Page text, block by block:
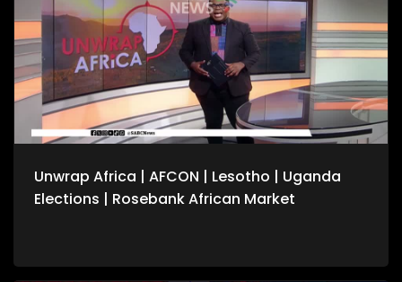
Unwrap Africa | AFCON | Lesotho | Uganda
Elections | Rosebank African Market